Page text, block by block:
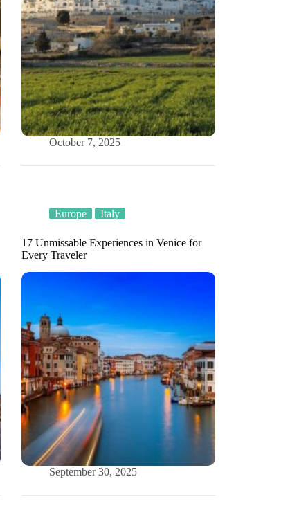
October 7, 2025
Europe Italy
17 Unmissable Experiences in Venice for
Every Traveler
September 30, 2025